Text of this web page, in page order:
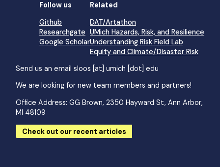
Send us an email sloos [at] umich [dot] edu
We are looking for new team members and partners!
Office Address: GG Brown, 2350 Hayward St, Ann Arbor,
MI 48109
Check out our recent articles
Follow us
Github
Researchgate
Google Scholar
Related
DAT/Artathon
UMich Hazards, Risk, and Resilience
Understanding Risk Field Lab
Equity and Climate/Disaster Risk